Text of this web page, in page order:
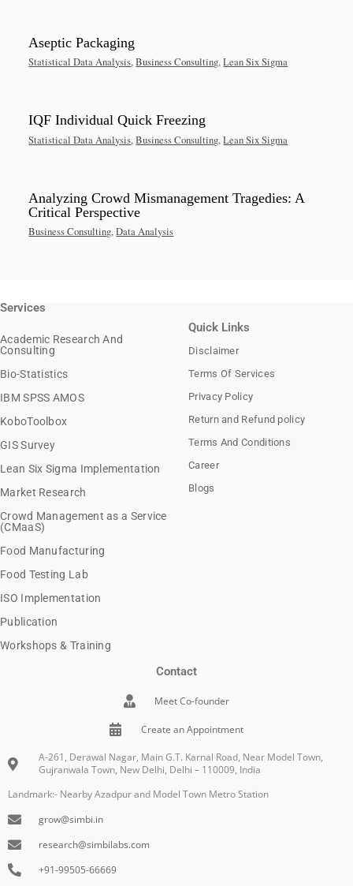
Aseptic Packaging
Statistical Data Analysis,Business Consulting,Lean Six Sigma
IQF Individual Quick Freezing
Statistical Data Analysis,Business Consulting,Lean Six Sigma
Analyzing Crowd Mismanagement Tragedies: A
Critical Perspective
Business Consulting,Data Analysis
Services
Academic Research And
Consulting
Bio-Statistics
IBM SPSS AMOS
KoboToolbox
GIS Survey
Lean Six Sigma Implementation
Market Research
Crowd Management as a Service
(CMaaS)
Food Manufacturing
Food Testing Lab
ISO Implementation
Publication
Workshops & Training
Quick Links
Disclaimer
Terms Of Services
Privacy Policy
Return and Refund policy
Terms And Conditions
Career
Blogs
Contact
Meet Co-founder
Create an Appointment
A-261, Derawal Nagar, Main G.T. Karnal Road, Near Model Town,
Gujranwala Town, New Delhi, Delhi – 110009, India
Landmark:- Nearby Azadpur and Model Town Metro Station
grow@simbi.in
research@simbilabs.com
+91-99505-66669